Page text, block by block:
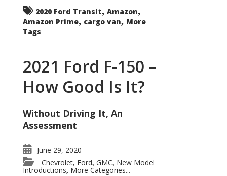
2020 Ford Transit, Amazon,
Amazon Prime, cargo van, More
Tags
2021 Ford F-150 –
How Good Is It?
Without Driving It, An
Assessment
June 29, 2020
Chevrolet, Ford, GMC, New Model
Introductions, More Categories...